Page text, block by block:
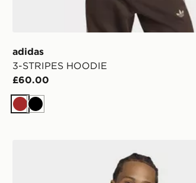
adidas
3-STRIPES HOODIE
£60.00
BrownBlack